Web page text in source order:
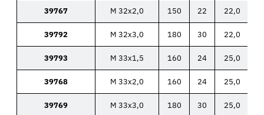
39767 M 32x2,0 150 22 22,0
39792 M 32x3,0 180 30 22,0
39793 M 33x1,5 160 24 25,0
39768 M 33x2,0 160 24 25,0
39769 M 33x3,0 180 30 25,0